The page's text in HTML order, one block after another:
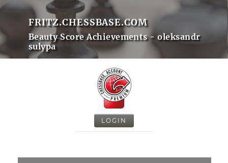
FRITZ.CHESSBASE.COM
Beauty Score Achievements - oleksandr
sulypa
LOGIN